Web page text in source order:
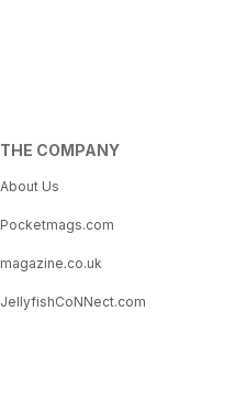
THE COMPANY
About Us
Pocketmags.com
magazine.co.uk
JellyfishCoNNect.com